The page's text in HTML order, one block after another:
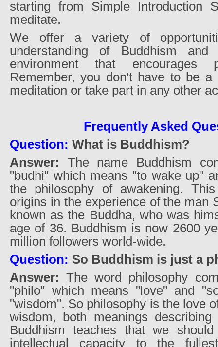
starting from Simple Introduction
meditate.
We offer a variety of
understanding of Buddhism
environment that encourages
Remember, you don't have to be a
meditation or take part in any other
Frequently Asked
Question: What is Buddhism?
Answer: The name Buddhism
"budhi" which means "to wake up"
the philosophy of awakening.
origins in the experience of the man
known as the Buddha, who was
age of 36. Buddhism is now 2600
million followers world-wide.
Question: So Buddhism is just a
Answer: The word philosophy
"philo" which means "love" and
"wisdom". So philosophy is the love
wisdom, both meanings describing
Buddhism teaches that we
intellectual capacity to the